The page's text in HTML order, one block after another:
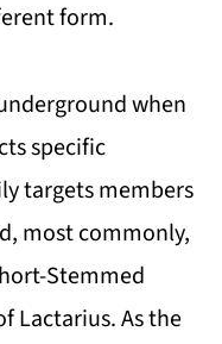
form.
when
specific
targets members
most commonly,
Stemmed
Lactarius. As the